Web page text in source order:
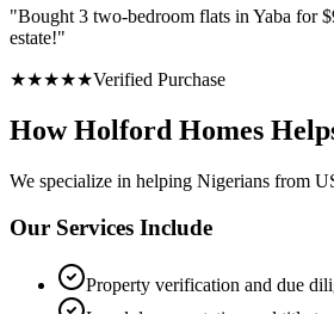
"Bought 3 two-bedroom flats in Yaba for
estate!"
★★★★★Verified Purchase
How Holford Homes
We specialize in helping Nigerians from
Our Services Include
Property verification and due